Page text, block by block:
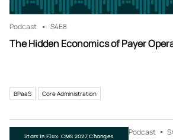
Podcast S4E8
The Hidden Economics of Payer
BPaaS Core Administration
Stars in Flux: CMS 2027 Changes Podcast